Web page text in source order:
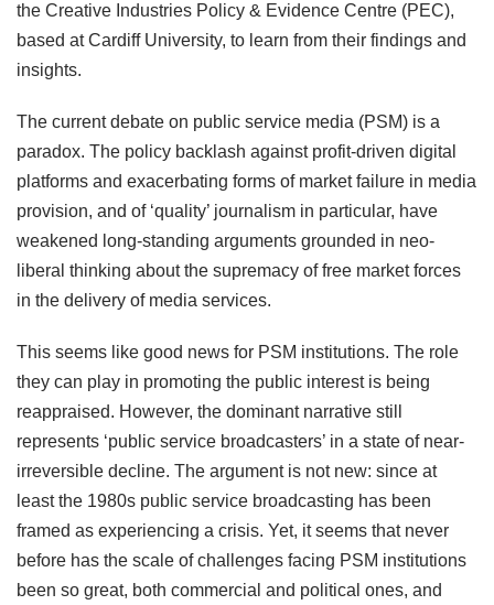
the Creative Industries Policy & Evidence Centre (PEC),
based at Cardiff University, to learn from their findings and
insights.
The current debate on public service media (PSM) is a
paradox. The policy backlash against profit-driven digital
platforms and exacerbating forms of market failure in media
provision, and of ‘quality’ journalism in particular, have
weakened long-standing arguments grounded in neo-
liberal thinking about the supremacy of free market forces
in the delivery of media services.
This seems like good news for PSM institutions. The role
they can play in promoting the public interest is being
reappraised. However, the dominant narrative still
represents ‘public service broadcasters’ in a state of near-
irreversible decline. The argument is not new: since at
least the 1980s public service broadcasting has been
framed as experiencing a crisis. Yet, it seems that never
before has the scale of challenges facing PSM institutions
been so great, both commercial and political ones, and